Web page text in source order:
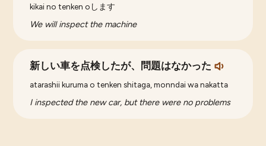
kikai no tenken oします
We will inspect the machine
新しい車を点検したが、問題はなかった
atarashii kuruma o tenken shitaga, monndai wa nakatta
I inspected the new car, but there were no problems